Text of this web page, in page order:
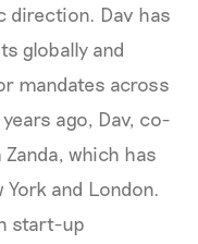
direction. Dav has
globally and
mandates across
ago, Dav, co-
which has
and London.
start-up